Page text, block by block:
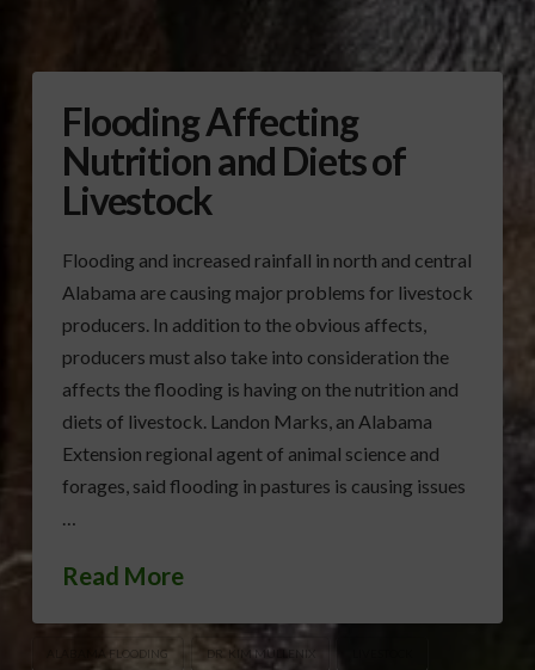
Flooding Affecting
Nutrition and Diets of
Livestock
Flooding and increased rainfall in north and central
Alabama are causing major problems for livestock
producers. In addition to the obvious affects,
producers must also take into consideration the
affects the flooding is having on the nutrition and
diets of livestock. Landon Marks, an Alabama
Extension regional agent of animal science and
forages, said flooding in pastures is causing issues
Read More
ALABAMA FLOODING DR. KIM MULLENIX